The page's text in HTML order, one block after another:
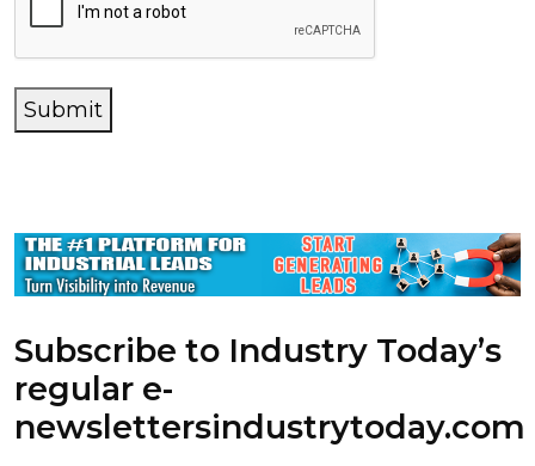
Submit
Subscribe to Industry Today’s
regular e-
newslettersindustrytoday.com